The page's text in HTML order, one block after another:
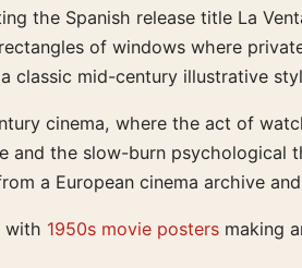
the Spanish release title La
of windows where
classic mid-century illustrative
cinema, where the act of
and the slow-burn
a European cinema archive
with 1950s movie posters making